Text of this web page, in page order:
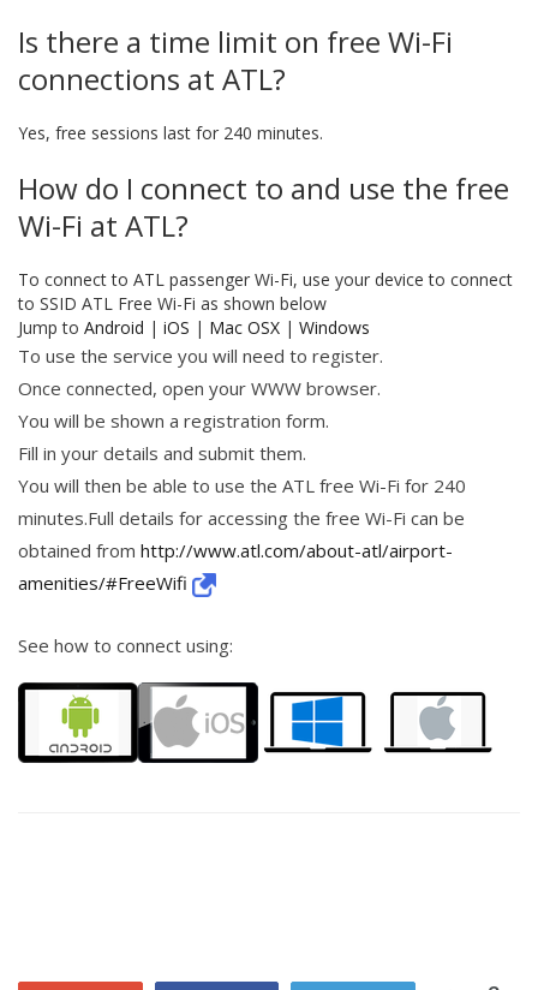
Is there a time limit on free Wi-Fi
connections at ATL?
Yes, free sessions last for 240 minutes.
How do I connect to and use the free
Wi-Fi at ATL?
To connect to ATL passenger Wi-Fi, use your device to connect
to SSID ATL Free Wi-Fi as shown below
Jump to Android | iOS | Mac OSX | Windows
To use the service you will need to register.
Once connected, open your WWW browser.
You will be shown a registration form.
Fill in your details and submit them.
You will then be able to use the ATL free Wi-Fi for 240
minutes.Full details for accessing the free Wi-Fi can be
obtained from http://www.atl.com/about-atl/airport-
amenities/#FreeWifi
See how to connect using: